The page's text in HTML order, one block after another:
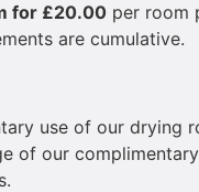
for £​20.00 per room
are cumulative.
use of our drying
of our